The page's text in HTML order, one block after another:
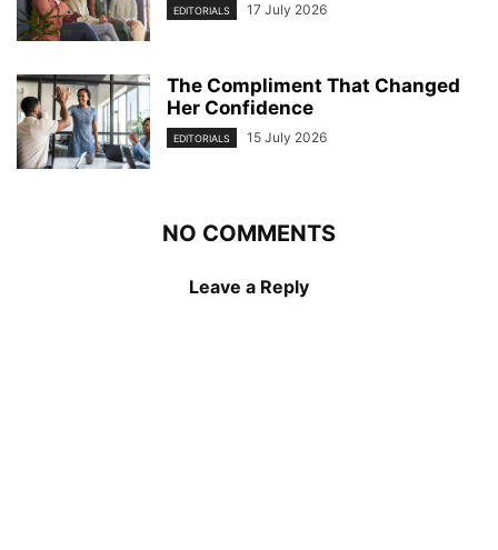
EDITORIALS 17 July 2026
The Compliment That Changed
Her Confidence
EDITORIALS 15 July 2026
NO COMMENTS
Leave a Reply